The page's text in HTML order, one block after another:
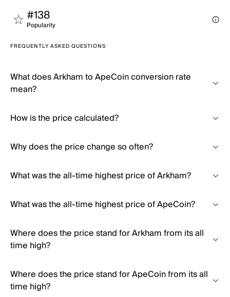
#138
Popularity
FREQUENTLY ASKED QUESTIONS
What does Arkham to ApeCoin conversion rate
mean?
How is the price calculated?
Why does the price change so often?
What was the all-time highest price of Arkham?
What was the all-time highest price of ApeCoin?
Where does the price stand for Arkham from its all
time high?
Where does the price stand for ApeCoin from its all
time high?